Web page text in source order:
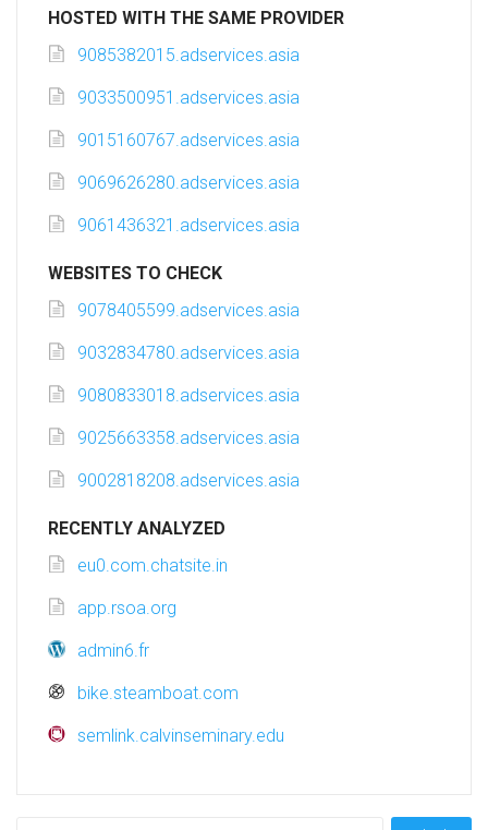
HOSTED WITH THE SAME PROVIDER
9085382015.adservices.asia
9033500951.adservices.asia
9015160767.adservices.asia
9069626280.adservices.asia
9061436321.adservices.asia
WEBSITES TO CHECK
9078405599.adservices.asia
9032834780.adservices.asia
9080833018.adservices.asia
9025663358.adservices.asia
9002818208.adservices.asia
RECENTLY ANALYZED
eu0.com.chatsite.in
app.rsoa.org
admin6.fr
bike.steamboat.com
semlink.calvinseminary.edu